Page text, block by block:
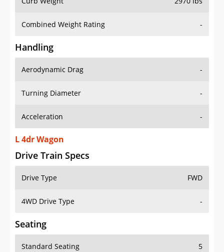
Combined Weight Rating -
Handling
Aerodynamic Drag -
Turning Diameter -
Acceleration -
L 4dr Wagon
Drive Train Specs
Drive Type FWD
4WD Drive Type -
Seating
Standard Seating 5